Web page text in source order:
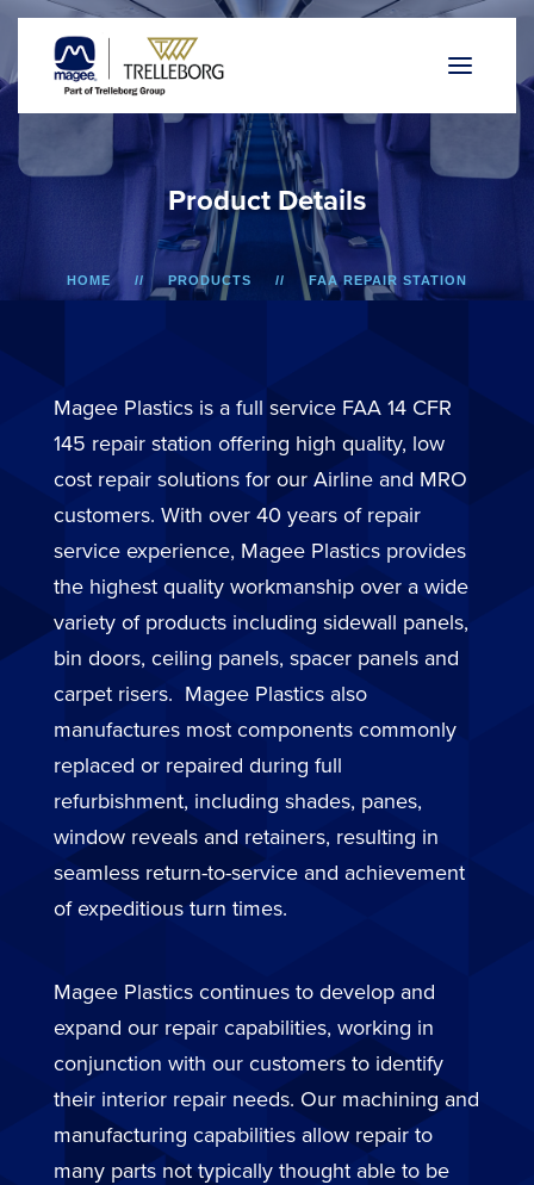
Product Details
HOME PRODUCTS FAA REPAIR STATION
Magee Plastics is a full service FAA 14 CFR
145 repair station offering high quality, low
cost repair solutions for our Airline and MRO
customers. With over 40 years of repair
service experience, Magee Plastics provides
the highest quality workmanship over a wide
variety of products including sidewall panels,
bin doors, ceiling panels, spacer panels and
carpet risers. Magee Plastics also
manufactures most components commonly
replaced or repaired during full
refurbishment, including shades, panes,
window reveals and retainers, resulting in
seamless return-to-service and achievement
of expeditious turn times.
Magee Plastics continues to develop and
expand our repair capabilities, working in
conjunction with our customers to identify
their interior repair needs. Our machining and
manufacturing capabilities allow repair to
many parts not typically thought able to be